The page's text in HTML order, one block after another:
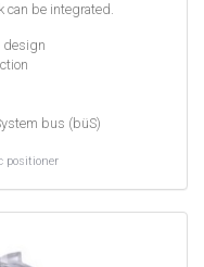
can be integrated.
design
bus (büS)
positioner